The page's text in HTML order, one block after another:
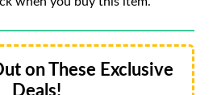
on These Exclusive
Deals!